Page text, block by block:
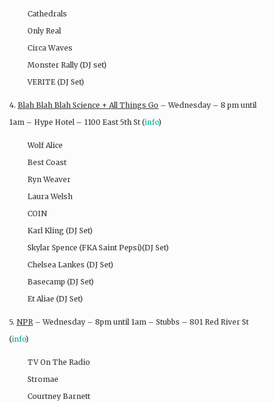
Cathedrals
Only Real
Circa Waves
Monster Rally (DJ set)
VERITE (DJ Set)
4. Blah Blah Blah Science + All Things Go – Wednesday – 8 pm until
1am – Hype Hotel – 1100 East 5th St (info)
Wolf Alice
Best Coast
Ryn Weaver
Laura Welsh
COIN
Karl Kling (DJ Set)
Skylar Spence (FKA Saint Pepsi)(DJ Set)
Chelsea Lankes (DJ Set)
Basecamp (DJ Set)
Et Aliae (DJ Set)
5. NPR – Wednesday – 8pm until 1am – Stubbs – 801 Red River St
(info)
TV On The Radio
Stromae
Courtney Barnett